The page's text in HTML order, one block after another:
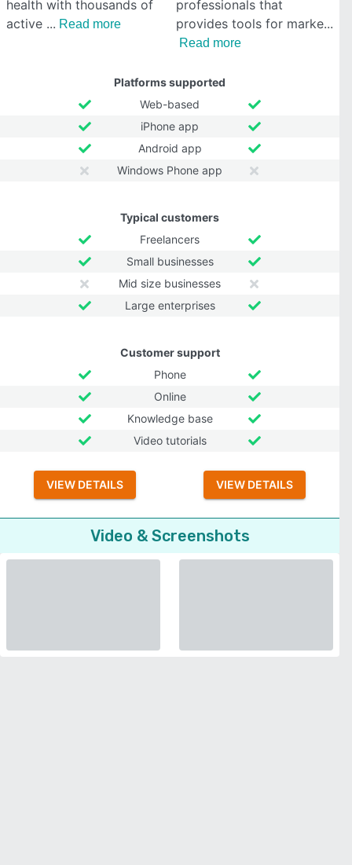
health with thousands of
active
Read more
professionals that
provides tools for marke
Read more
Platforms supported
Web-based
iPhone app
Android app
Windows Phone app
Typical customers
Freelancers
Small businesses
Mid size businesses
Large enterprises
Customer support
Phone
Online
Knowledge base
Video tutorials
VIEW DETAILS VIEW DETAILS
Video & Screenshots